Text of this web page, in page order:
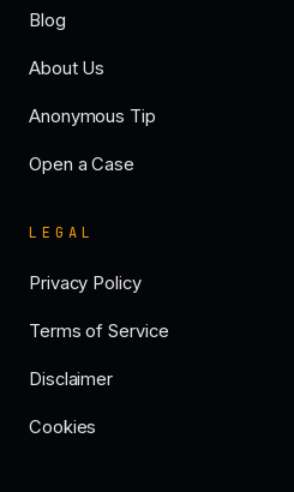
Blog
About Us
Anonymous Tip
Open a Case
LEGAL
Privacy Policy
Terms of Service
Disclaimer
Cookies